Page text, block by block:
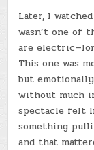
Later, I
wasn’t one of
are
This one was
but
without much
spectacle felt
something
and that